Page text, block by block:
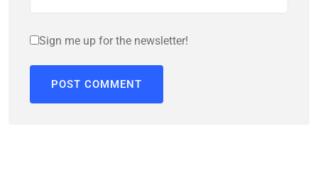
Sign me up for the newsletter!